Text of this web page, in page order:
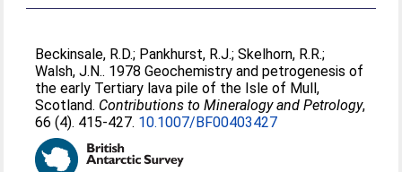
Beckinsale, R.D.; Pankhurst, R.J.;Skelhorn, R.R.;
Walsh, J.N.. 1978 Geochemistry and petrogenesis of
the early Tertiary lava pile of the Isle of Mull,
Scotland. Contributions to Mineralogy and Petrology,
66 (4). 415-427. 10.1007/BF00403427